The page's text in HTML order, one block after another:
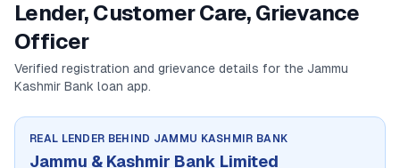
Lender, Customer Care, Grievance
Officer
Verified registration and grievance details for the Jammu
Kashmir Bank loan app.
REAL LENDER BEHIND JAMMU KASHMIR BANK
Jammu & Kashmir Bank Limited